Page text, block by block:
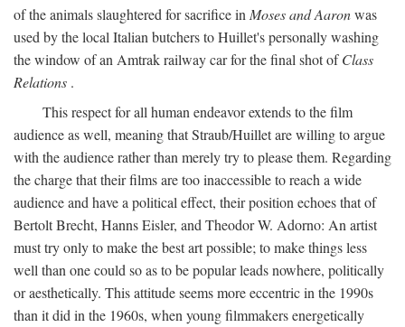
of the animals slaughtered for sacrifice inMoses and Aaronwas
used by the local Italian butchers to Huillet's personally washing
the window of an Amtrak railway car for the final shot ofClass
Relations .
This respect for all human endeavor extends to the film
audience as well, meaning that Straub/Huillet are willing to argue
with the audience rather than merely try to please them. Regarding
the charge that their films are too inaccessible to reach a wide
audience and have a political effect, their position echoes that of
Bertolt Brecht, Hanns Eisler, and Theodor W. Adorno: An artist
must try only to make the best art possible; to make things less
well than one could so as to be popular leads nowhere, politically
or aesthetically. This attitude seems more eccentric in the 1990s
than it did in the 1960s, when young filmmakers energetically